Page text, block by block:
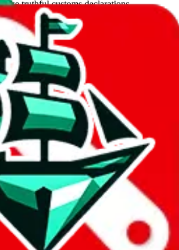
truthful customs declarations.
you using?
kakobuy usfans
oopbuy basetao
parcel to international shipping companies,
not really agent dependent.
could do with a certain agent to improve
here.
is free, we only exist because people sign
our affiliate link. It's free for you, but it
to me & the community. Thank you!